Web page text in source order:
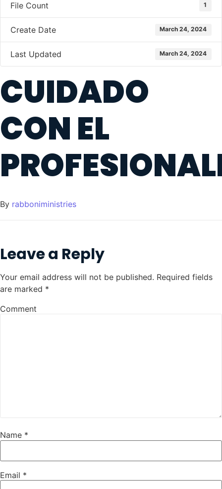
File Count 1
Create Date March 24, 2024
Last Updated March 24, 2024
CUIDADO
CON EL
By rabboniministries
Leave a Reply
Your email address will not be published. Required fields
are marked *
Comment
Name *
Email *